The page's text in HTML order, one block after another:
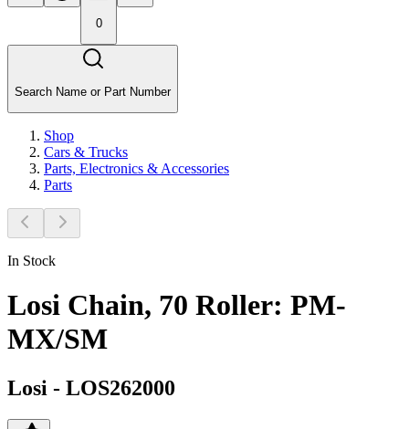
0
Search Name or Part Number
Shop
Cars & Trucks
Parts, Electronics & Accessories
Parts
In Stock
Losi Chain, 70 Roller: PM-
MX/SM
Losi - LOS262000